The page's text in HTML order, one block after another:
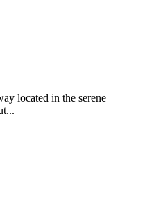
located in the serene